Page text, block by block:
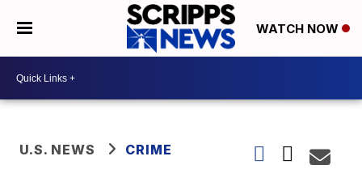
WATCH NOW
U.S. NEWS CRIME